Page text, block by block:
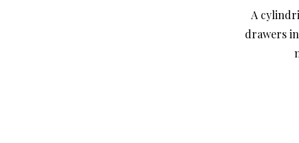
A
drawers